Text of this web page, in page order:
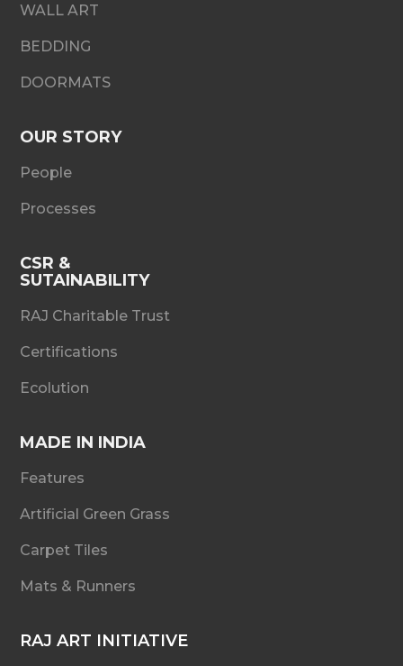
WALL ART
BEDDING
DOORMATS
OUR STORY
People
Processes
CSR &
SUTAINABILITY
RAJ Charitable Trust
Certifications
Ecolution
MADE IN INDIA
Features
Artificial Green Grass
Carpet Tiles
Mats & Runners
RAJ ART INITIATIVE